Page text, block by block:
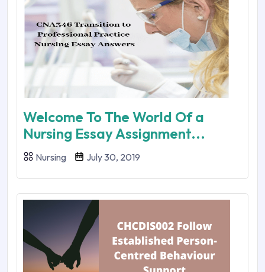
Welcome To The World Of a
Nursing Essay Assignment...
Nursing July 30, 2019